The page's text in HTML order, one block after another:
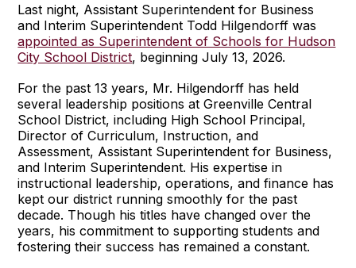
Last night, Assistant Superintendent for Business
and Interim Superintendent Todd Hilgendorff was
appointed as Superintendent of Schools for Hudson
City School District, beginning July 13, 2026.
For the past 13 years, Mr. Hilgendorff has held
several leadership positions at Greenville Central
School District, including High School Principal,
Director of Curriculum, Instruction, and
Assessment, Assistant Superintendent for Business,
and Interim Superintendent. His expertise in
instructional leadership, operations, and finance has
kept our district running smoothly for the past
decade. Though his titles have changed over the
years, his commitment to supporting students and
fostering their success has remained a constant.